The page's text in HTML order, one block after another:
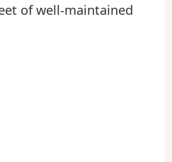
of well-maintained